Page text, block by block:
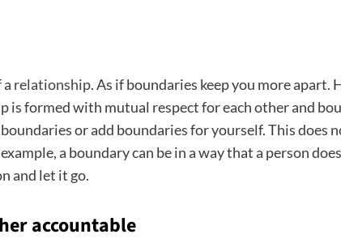
relationship. As if boundaries keep you more
formed with mutual respect for each other and
or add boundaries for yourself. This does
a boundary can be in a way that a person
and let it go.
accountable